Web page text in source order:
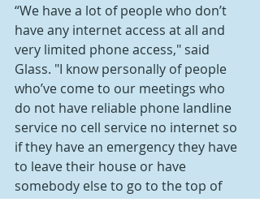
“We have a lot of people who don’t
have any internet access at all and
very limited phone access," said
Glass. "I know personally of people
who’ve come to our meetings who
do not have reliable phone landline
service no cell service no internet so
if they have an emergency they have
to leave their house or have
somebody else to go to the top of
the hill to try to make a cell call.